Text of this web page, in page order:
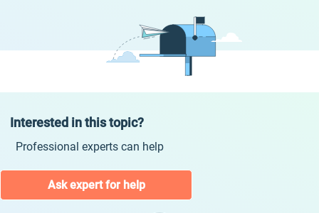
Interested in this topic?
Professional experts can help
Ask expert for help